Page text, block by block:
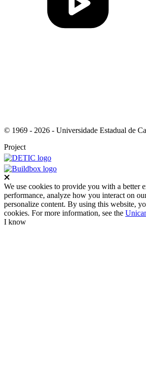
© 1969 - 2026 - Universidade Estadual de
Project
We use cookies to provide you with a better
performance, analyze how you interact on
personalize content. By using this website,
cookies. For more information, see the
I know